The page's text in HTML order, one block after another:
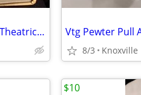
Vtg Renoir of California Copper 4 pc Theatrical Mask
8/3 Knoxville
$10